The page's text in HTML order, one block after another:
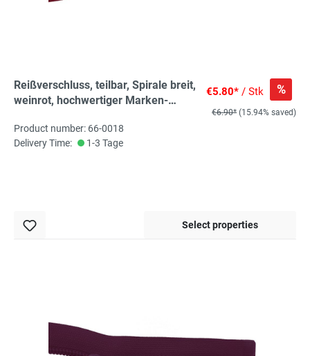
Reißverschluss, teilbar, Spirale breit,
weinrot, hochwertiger Marken-
€5.80* / Stk %
€6.90* (15.94% saved)
Product number: 66-0018
Delivery Time:
1-3 Tage
Select properties